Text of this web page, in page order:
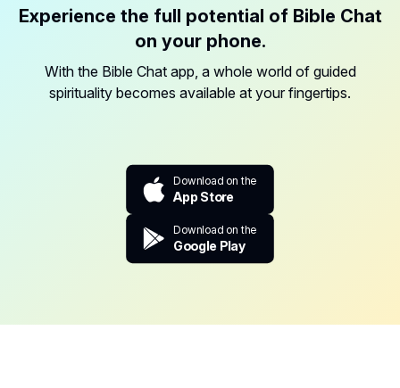
Experience the full potential of Bible Chat
on your phone.
With the Bible Chat app, a whole world of guided
spirituality becomes available at your fingertips.
Download on the
App Store
Download on the
Google Play